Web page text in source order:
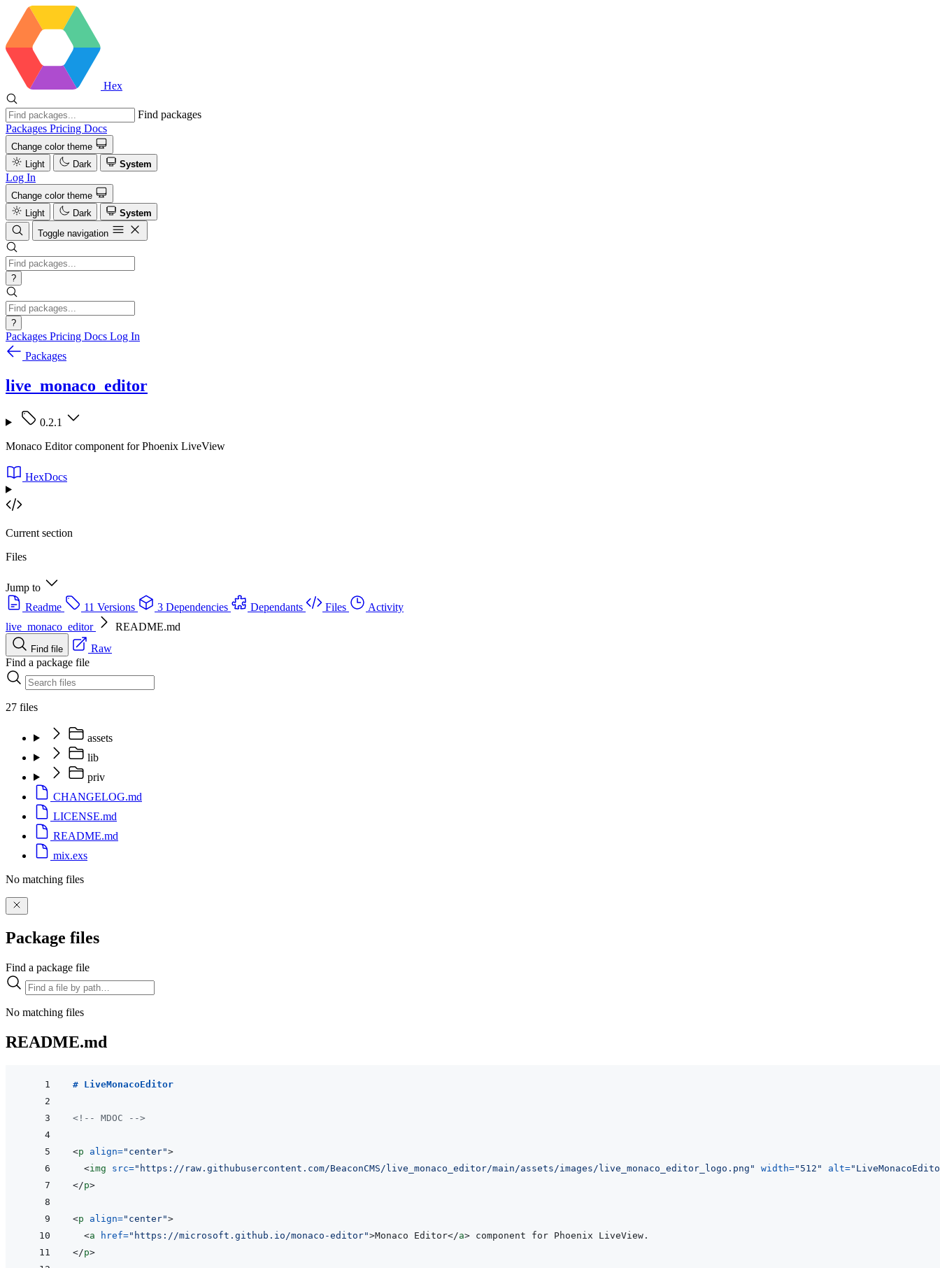
Hex
Find packages
Packages Pricing Docs
Change color theme
Light
Dark System
Log In
Change color theme
Light
Dark
System
Toggle navigation
?
?
Packages Pricing Docs Log In
Packages
live_monaco_editor
0.2.1
Monaco Editor component for Phoenix LiveView
HexDocs
Current section
Files
Jump to
Readme
11 Versions 3 Dependencies Dependants Files
Activity
live_monaco_editor
README.md
Find file
Raw
Find a package file
27 files
assets
lib
priv
CHANGELOG.md
LICENSE.md
README.md
mix.exs
No matching files
Package files
Find a package file
No matching files
README.md
# LiveMonacoEditor
<!-- MDOC -->
<p align=" center">
<img src=" https://raw.githubusercontent.com/BeaconCMS/live_monaco_editor/main/assets/images/live_monaco_editor_logo.png " width=" 512 " alt="
</p>
<p align=" center">
<a href=" https://microsoft.github.io/monaco-editor">Monaco Editor</a>
</p>